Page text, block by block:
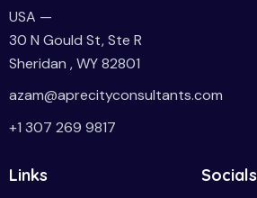
USA —
30 N Gould St, Ste R
Sheridan , WY 82801
azam@aprecityconsultants.com
+1 307 269 9817
Links Socials